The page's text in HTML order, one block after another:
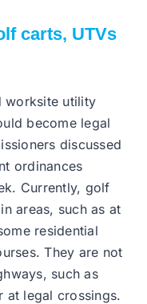
carts, UTVs
worksite utility
become legal
discussed
ordinances
Currently, golf
areas, such as at
residential
They are not
such as
at legal crossings.